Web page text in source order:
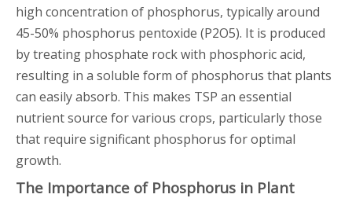
high concentration of phosphorus, typically around
45-50% phosphorus pentoxide (P2O5). It is produced
by treating phosphate rock with phosphoric acid,
resulting in a soluble form of phosphorus that plants
can easily absorb. This makes TSP an essential
nutrient source for various crops, particularly those
that require significant phosphorus for optimal
growth.
The Importance of Phosphorus in Plant